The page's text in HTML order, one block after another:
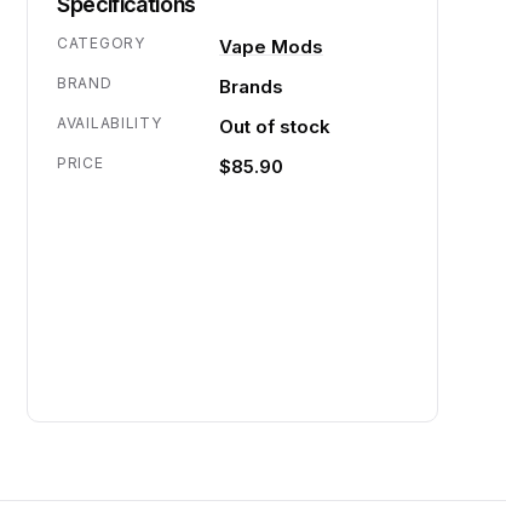
CATEGORY Vape Mods
BRAND Brands
AVAILABILITY Out of stock
PRICE $85.90